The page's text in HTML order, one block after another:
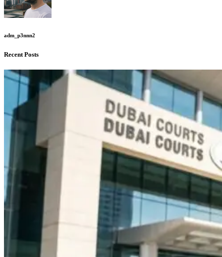
adm_p3nnn2
Recent Posts